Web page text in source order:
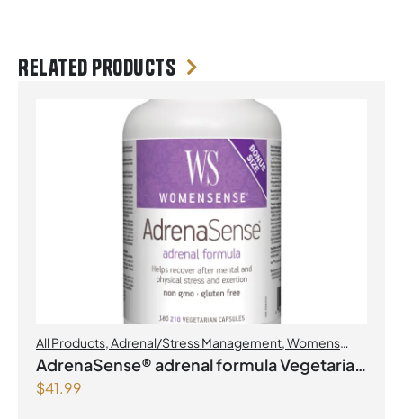
Related products
All Products,Adrenal/Stress Management,Womens
Health
AdrenaSense® adrenal formula Vegetarian
Capsules
$41.99